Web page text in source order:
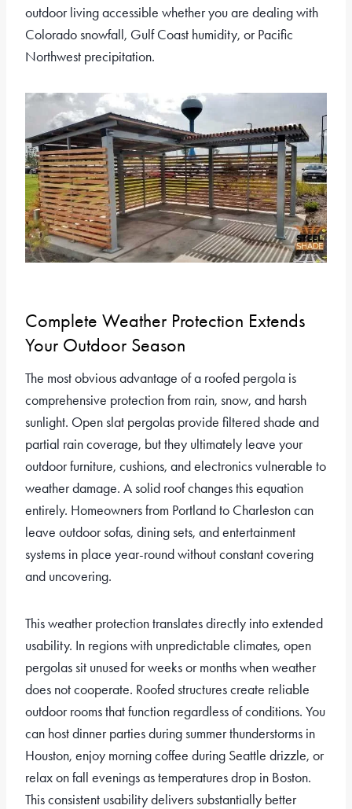
outdoor living accessible whether you are dealing with
Colorado snowfall, Gulf Coast humidity, or Pacific
Northwest precipitation.
Complete Weather Protection Extends
Your Outdoor Season
The most obvious advantage of a roofed pergola is
comprehensive protection from rain, snow, and harsh
sunlight. Open slat pergolas provide filtered shade and
partial rain coverage, but they ultimately leave your
outdoor furniture, cushions, and electronics vulnerable to
weather damage. A solid roof changes this equation
entirely. Homeowners from Portland to Charleston can
leave outdoor sofas, dining sets, and entertainment
systems in place year-round without constant covering
and uncovering.
This weather protection translates directly into extended
usability. In regions with unpredictable climates, open
pergolas sit unused for weeks or months when weather
does not cooperate. Roofed structures create reliable
outdoor rooms that function regardless of conditions. You
can host dinner parties during summer thunderstorms in
Houston, enjoy morning coffee during Seattle drizzle, or
relax on fall evenings as temperatures drop in Boston.
This consistent usability delivers substantially better